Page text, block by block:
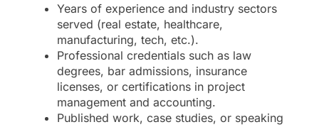
Years of experience and industry sectors
served (real estate, healthcare,
manufacturing, tech, etc.).
Professional credentials such as law
degrees, bar admissions, insurance
licenses, or certifications in project
management and accounting.
Published work, case studies, or speaking